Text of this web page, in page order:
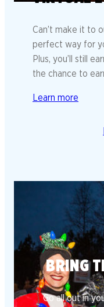
Can’t make it to
perfect way for
Plus, you’ll still
the chance to
Learn more
BRING
Go all out in